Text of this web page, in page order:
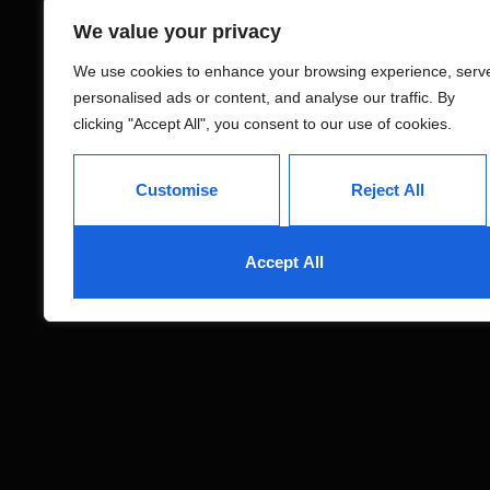
We value your privacy
We use cookies to enhance your browsing experience,
personalised ads or content, and analyse our traffic. By
clicking "Accept All", you consent to our use of cookies.
Customise Reject All
Accept All